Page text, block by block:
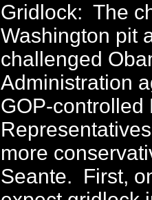
Gridlock: The
Washington pit
challenged
Administration
GOP-controlled
more
Seante. First,